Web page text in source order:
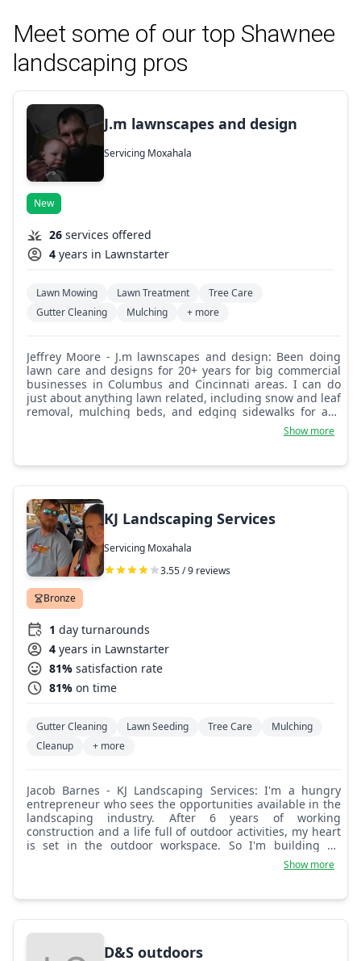
Meet some of our top Shawnee
landscaping pros
J.m lawnscapes and design
Servicing Moxahala
New
26 services offered
4 years in Lawnstarter
Lawn Mowing Lawn Treatment
Tree Care
Gutter Cleaning
Mulching + more
Jeffrey Moore - J.m lawnscapes and design: Been doing
lawn care and designs for 20+ years for big commercial
businesses in Columbus and Cincinnati areas. I can do
just about anything lawn related, including snow and leaf
removal, mulching beds, and edging sidewalks for any
Show more
KJ Landscaping Services
Servicing Moxahala
3.55 / 9 reviews
Bronze
1 day turnarounds
4 years in Lawnstarter
81% satisfaction rate
81% on time
Gutter Cleaning Lawn Seeding Tree Care
Mulching
Cleanup
+ more
Jacob Barnes - KJ Landscaping Services: I'm a hungry
entrepreneur who sees the opportunities available in the
landscaping industry. After 6 years of working
construction and a life full of outdoor activities, my heart
is set in the outdoor workspace. So I'm building an
Show more
D&S outdoors